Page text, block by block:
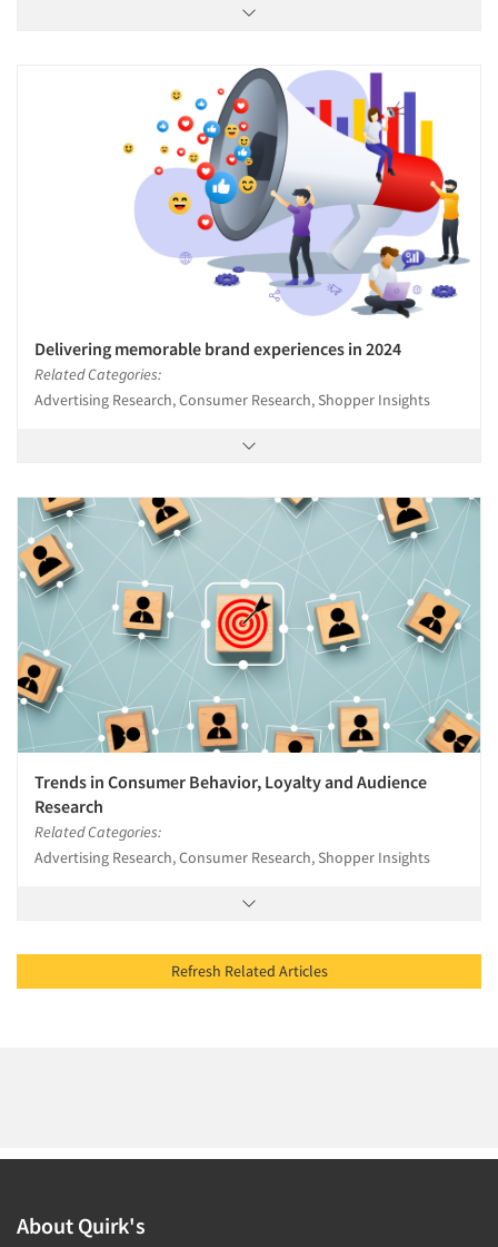
Delivering memorable brand experiences in 2024
Related Categories:
Advertising Research, Consumer Research, Shopper Insights
Trends in Consumer Behavior, Loyalty and Audience
Research
Related Categories:
Advertising Research, Consumer Research, Shopper Insights
Refresh Related Articles
About Quirk's